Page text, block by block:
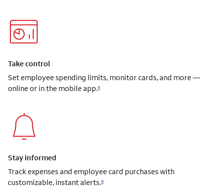
Take control
Set employee spending limits, monitor cards, and more —
online or in the mobile app.5
Stay informed
Track expenses and employee card purchases with
customizable, instant alerts.6